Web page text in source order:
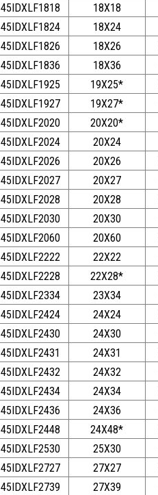
45IDXLF1818
18X18
45IDXLF1824
18X24
45IDXLF1826
18X26
45IDXLF1836
18X36
45IDXLF1925
19X25*
45IDXLF1927
19X27*
45IDXLF2020
20X20*
45IDXLF2024
20X24
45IDXLF2026
20X26
45IDXLF2027
20X27
45IDXLF2028
20X28
45IDXLF2030
20X30
45IDXLF2060
20X60
45IDXLF2222
22X22
45IDXLF2228
22X28*
45IDXLF2334
23X34
45IDXLF2424
24X24
45IDXLF2430
24X30
45IDXLF2431
24X31
45IDXLF2432
24X32
45IDXLF2434
24X34
45IDXLF2436
24X36
45IDXLF2448
24X48*
45IDXLF2530
25X30
45IDXLF2727
27X27
45IDXLF2739
27X39